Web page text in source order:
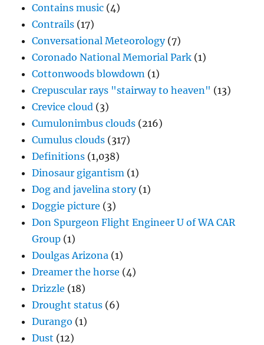
Contains music (4)
Contrails (17)
Conversational Meteorology(7)
Coronado National Memorial Park (1)
Cottonwoods blowdown (1)
Crepuscular rays "stairway to heaven" (13)
Crevice cloud (3)
Cumulonimbus clouds (216)
Cumulus clouds (317)
Definitions (1,038)
Dinosaur gigantism (1)
Dog and javelina story(1)
Doggie picture (3)
Don Spurgeon Flight Engineer U of WA CAR
Group (1)
Doulgas Arizona (1)
Dreamer the horse (4)
Drizzle (18)
Drought status (6)
Durango (1)
Dust (12)